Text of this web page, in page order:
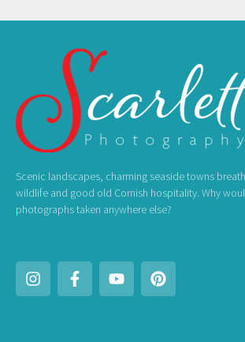
Scenic landscapes, charming seaside towns
wildlife and good old Cornish hospitality. Why
photographs taken anywhere else?